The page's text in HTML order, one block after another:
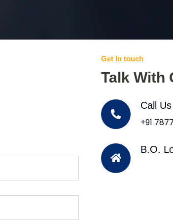
Get In touch
Talk With
Call Us
+91
B.O.